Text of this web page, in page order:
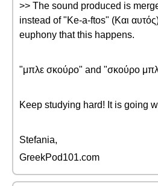
>> The sound produced is
instead of "Ke-a-ftos" (Και
euphony that this happens.
"μπλε σκούρο" and "σκούρο
Keep studying hard! It is going
Stefania,
GreekPod101.com